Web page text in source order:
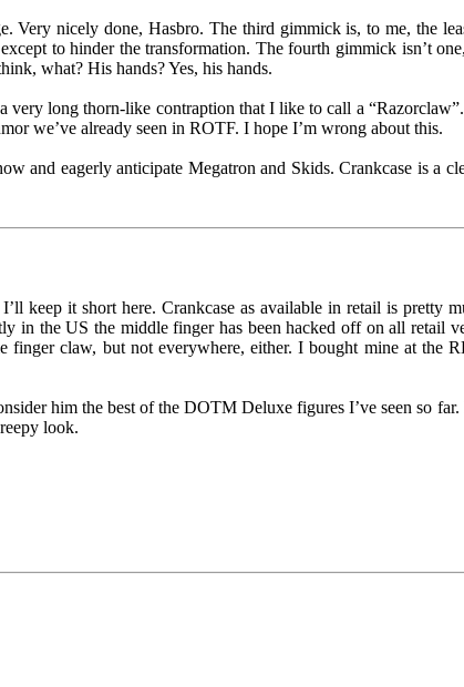
nicely done, Hasbro. The third gimmick is, to me, the
to hinder the transformation. The fourth gimmick isn’t
what? His hands? Yes, his hands.
long thorn-like contraption that I like to call a
we’ve already seen in ROTF. I hope I’m wrong about this.
and eagerly anticipate Megatron and Skids. Crankcase is a
it short here. Crankcase as available in retail is pretty
the US the middle finger has been hacked off on all retail
claw, but not everywhere, either. I bought mine at the
him the best of the DOTM Deluxe figures I’ve seen so
look.